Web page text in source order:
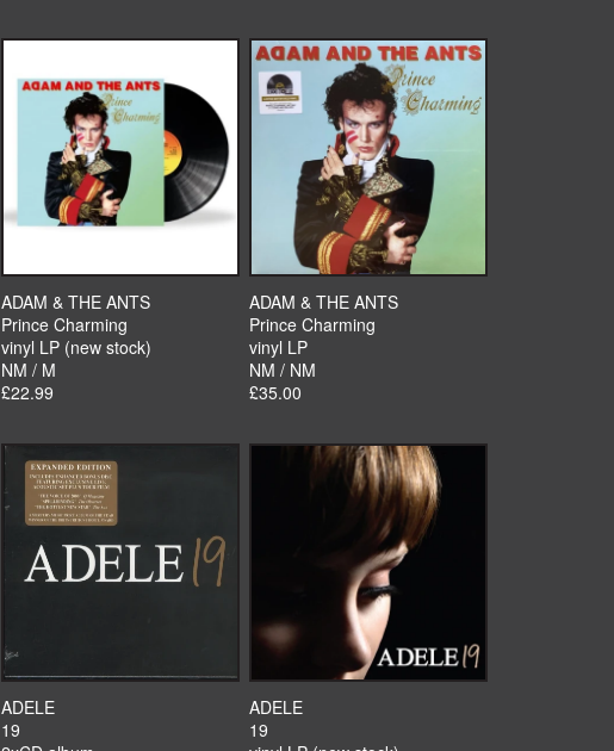
ADAM & THE ANTS
Prince Charming
vinyl LP (new stock)
NM / M
£22.99
ADAM & THE ANTS
Prince Charming
vinyl LP
NM / NM
£35.00
ADELE
19
ADELE
19